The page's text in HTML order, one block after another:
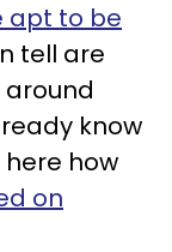
apt to be
tell are
know
here how
on